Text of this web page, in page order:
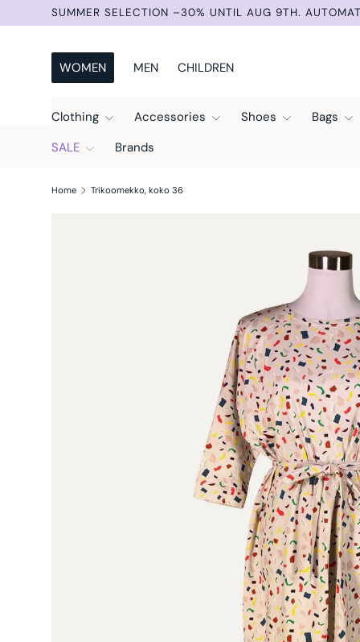
Skip to content
SUMMER SELECTION –30% UNTIL AUG 9TH.
WOMEN MEN CHILDREN
Clothing Accessories Shoes Bags
SALE
Brands
Home Trikoomekko, koko 36